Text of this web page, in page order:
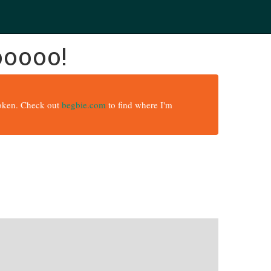
Check out begbie.com to find where I'm